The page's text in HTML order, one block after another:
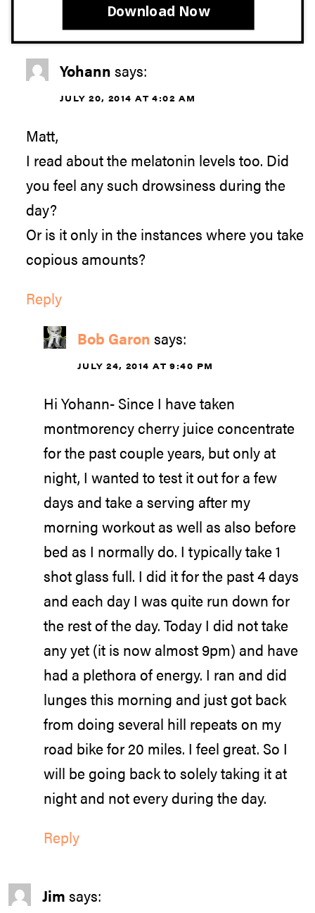
Download Now
Yohann says:
JULY 20, 2014 AT 4:02 AM
Matt,
I read about the melatonin levels too. Did
you feel any such drowsiness during the
day?
Or is it only in the instances where you take
copious amounts?
Reply
Bob Garon says:
JULY 24, 2014 AT 9:40 PM
Hi Yohann- Since I have taken
montmorency cherry juice concentrate
for the past couple years, but only at
night, I wanted to test it out for a few
days and take a serving after my
morning workout as well as also before
bed as I normally do. I typically take 1
shot glass full. I did it for the past 4 days
and each day I was quite run down for
the rest of the day. Today I did not take
any yet (it is now almost 9pm) and have
had a plethora of energy. I ran and did
lunges this morning and just got back
from doing several hill repeats on my
road bike for 20 miles. I feel great. So I
will be going back to solely taking it at
night and not every during the day.
Reply
Jim says: